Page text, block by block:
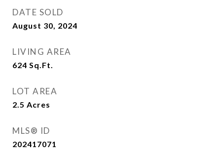
DATE SOLD
August 30, 2024
LIVING AREA
624 Sq.Ft.
LOT AREA
2.5 Acres
MLS® ID
202417071